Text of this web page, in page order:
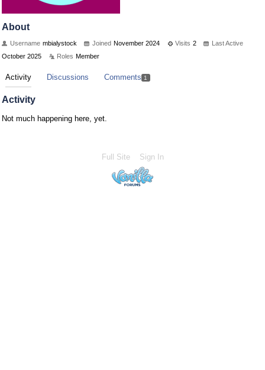
About
Username mbialystock Joined November 2024 Visits 2
Last Active
October 2025
Roles Member
Activity Discussions Comments 1
Activity
Not much happening here, yet.
Full Site Sign In